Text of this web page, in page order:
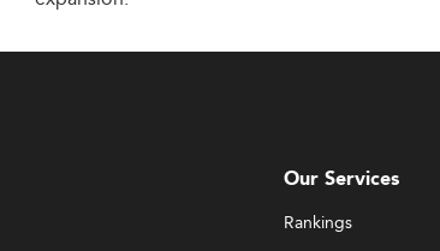
Our Services
Rankings